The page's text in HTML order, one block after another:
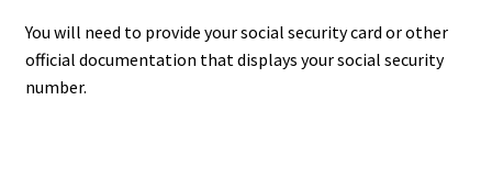
You will need to provide your social security card or other
official documentation that displays your social security
number.